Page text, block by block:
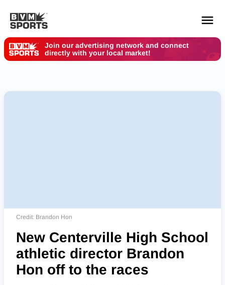
Join our advertising network and connect
directly with your local market!
Credit: Brandon Hon
New Centerville High School
athletic director Brandon
Hon off to the races